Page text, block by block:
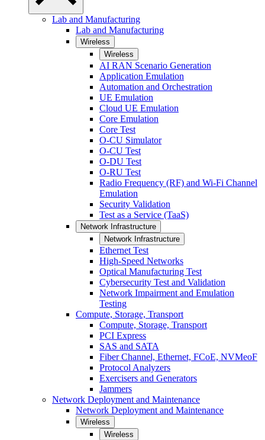
Lab and Manufacturing
Lab and Manufacturing
Wireless
Wireless
AI RAN Scenario Generation
Application Emulation
Automation and Orchestration
UE Emulation
Cloud UE Emulation
Core Emulation
Core Test
O-CU Simulator
O-CU Test
O-DU Test
O-RU Test
Radio Frequency (RF) and Wi-Fi Channel
Emulation
Security Validation
Test as a Service (TaaS)
Network Infrastructure
Network Infrastructure
Ethernet Test
High-Speed Networks
Optical Manufacturing Test
Cybersecurity Test and Validation
Network Impairment and Emulation
Testing
Compute, Storage, Transport
Compute, Storage, Transport
PCI Express
SAS and SATA
Fiber Channel, Ethernet, FCoE, NVMeoF
Protocol Analyzers
Exercisers and Generators
Jammers
Network Deployment and Maintenance
Network Deployment and Maintenance
Wireless
Wireless